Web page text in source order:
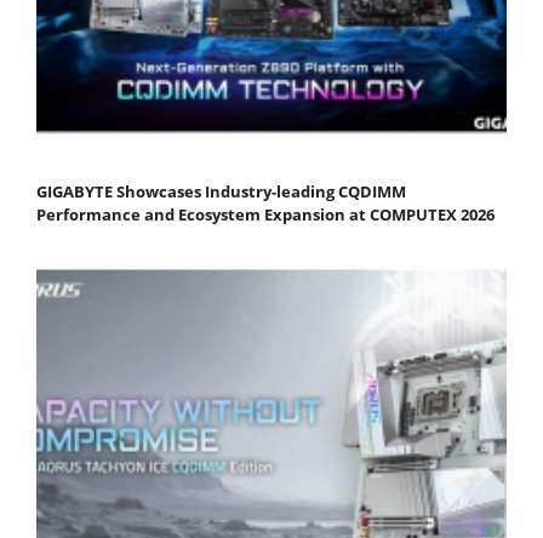
GIGABYTE Showcases Industry-leading CQDIMM
Performance and Ecosystem Expansion at COMPUTEX 2026